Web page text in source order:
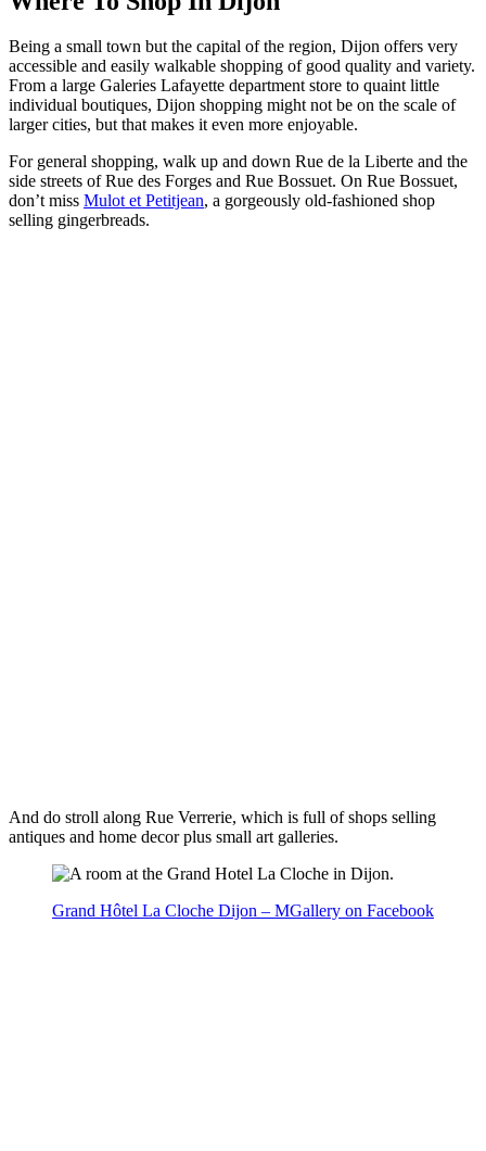
Being a small town but the capital of the region, Dijon offers very
accessible and easily walkable shopping of good quality and variety.
From a large Galeries Lafayette department store to quaint little
individual boutiques, Dijon shopping might not be on the scale of
larger cities, but that makes it even more enjoyable.
For general shopping, walk up and down Rue de la Liberte and the
side streets of Rue des Forges and Rue Bossuet. On Rue Bossuet,
don’t miss Mulot et Petitjean, a gorgeously old-fashioned shop
selling gingerbreads.
And do stroll along Rue Verrerie, which is full of shops selling
antiques and home decor plus small art galleries.
Grand Hôtel La Cloche Dijon – MGallery on Facebook